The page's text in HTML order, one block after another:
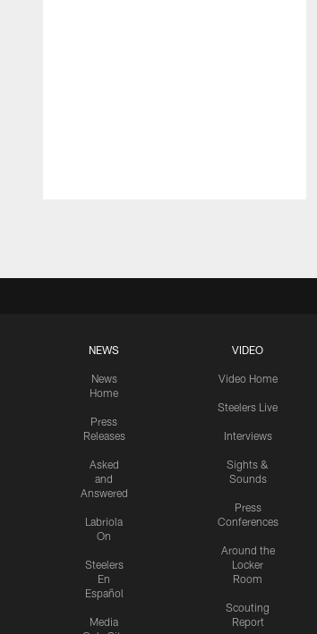
NEWS
News
Home
Press
Releases
Asked
and
Answered
Labriola
On
Steelers
En
Español
Media
VIDEO
Video Home
Steelers Live
Interviews
Sights &
Sounds
Press
Conferences
Around the
Locker
Room
Scouting
Report